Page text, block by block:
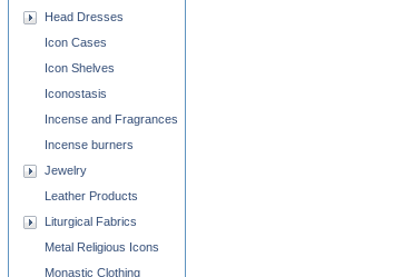
Head Dresses
Icon Cases
Icon Shelves
Iconostasis
Incense and Fragrances
Incense burners
Jewelry
Leather Products
Liturgical Fabrics
Metal Religious Icons
Monastic Clothing